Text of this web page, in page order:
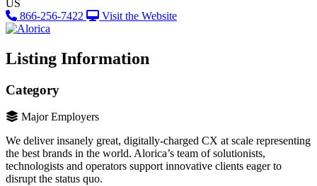
US
866-256-7422
Visit the Website
Listing Information
Category
Major Employers
We deliver insanely great, digitally-charged CX at scale representing
the best brands in the world. Alorica’s team of solutionists,
technologists and operators support innovative clients eager to
disrupt the status quo.